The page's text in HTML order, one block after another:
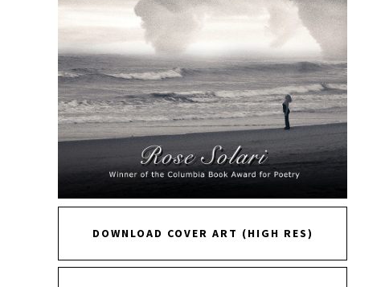
DOWNLOAD COVER ART (HIGH RES)